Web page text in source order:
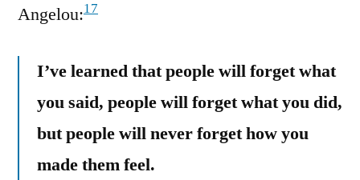
Angelou:17
I’ve learned that people will forget what
you said, people will forget what you did,
but people will never forget how you
made them feel.